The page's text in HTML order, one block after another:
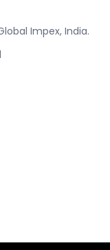
Impex, India.